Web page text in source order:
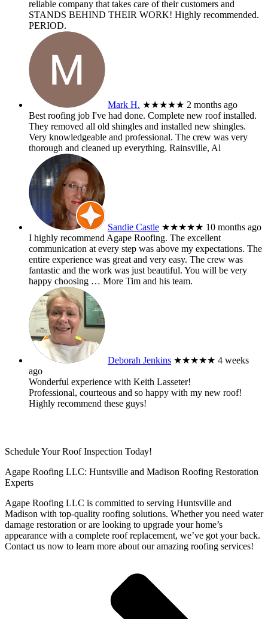
reliable company that takes care of their customers and
STANDS BEHIND THEIR WORK! Highly recommended.
PERIOD.
Mark H. ★★★★★ 2 months ago
Best roofing job I've had done. Complete new roof installed.
They removed all old shingles and installed new shingles.
Very knowledgeable and professional. The crew was very
thorough and cleaned up everything. Rainsville, Al
Sandie Castle ★★★★★ 10 months ago
I highly recommend Agape Roofing. The excellent
communication at every step was above my expectations. The
entire experience was great and very easy. The crew was
fantastic and the work was just beautiful. You will be very
happy choosing … More Tim and his team.
Deborah Jenkins ★★★★★ 4 weeks
ago
Wonderful experience with Keith Lasseter!
Professional, courteous and so happy with my new roof!
Highly recommend these guys!
Schedule Your Roof Inspection Today!
Agape Roofing LLC: Huntsville and Madison Roofing Restoration
Experts
Agape Roofing LLC is committed to serving Huntsville and
Madison with top-quality roofing solutions. Whether you need water
damage restoration or are looking to upgrade your home’s
appearance with a complete roof replacement, we’ve got your back.
Contact us now to learn more about our amazing roofing services!